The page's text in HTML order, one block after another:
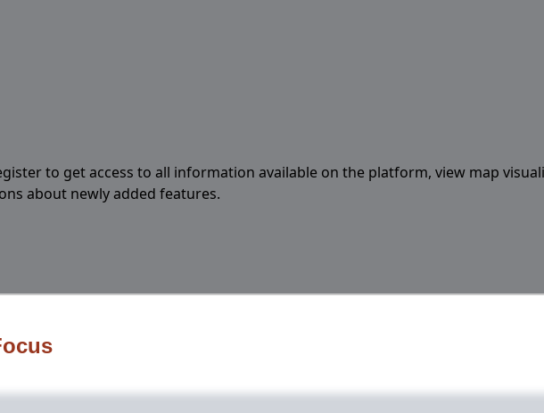
to get access to all information available on the platform, view map
about newly added features.